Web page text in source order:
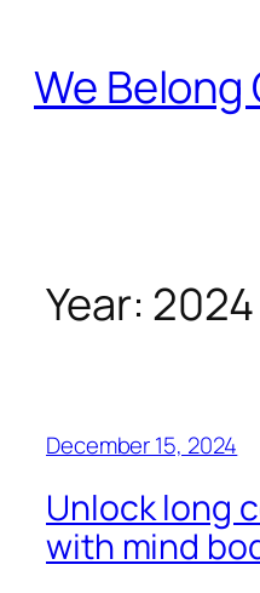
content
We Belong
Year: 2024
December 15, 2024
Unlock long
with mind